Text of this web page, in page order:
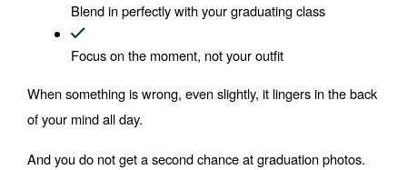
Blend in perfectly with your graduating class
Focus on the moment, not your outfit
When something is wrong, even slightly, it lingers in the back
of your mind all day.
And you do not get a second chance at graduation photos.